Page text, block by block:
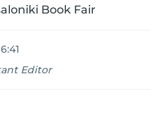
Book Fair
Editor